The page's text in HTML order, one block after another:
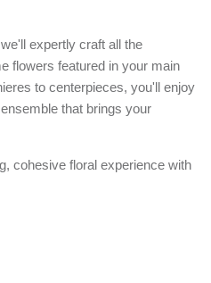
expertly craft all the
flowers featured in your main
to centerpieces, you'll enjoy
that brings your
cohesive floral experience with